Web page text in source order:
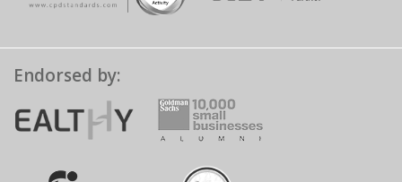
Endorsed by: